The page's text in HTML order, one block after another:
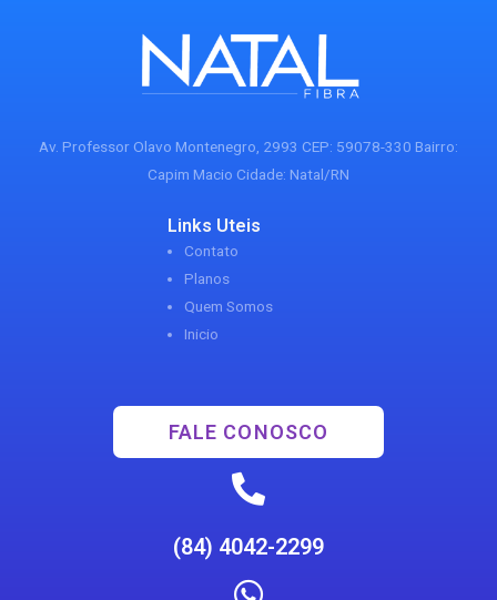
Av. Professor Olavo Montenegro, 2993 CEP: 59078-330 Bairro:
Capim Macio Cidade: Natal/RN
Links Uteis
Contato
Planos
Quem Somos
Inicio
FALE CONOSCO
(84) 4042-2299